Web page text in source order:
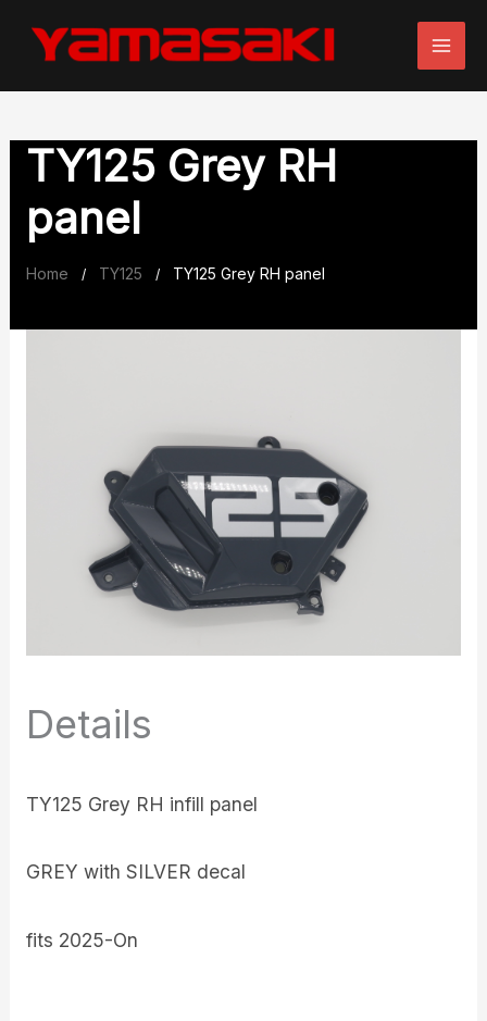
TY125 Grey RH
panel
Home / TY125 / TY125 Grey RH panel
Details
TY125 Grey RH infill panel
GREY with SILVER decal
fits 2025-On